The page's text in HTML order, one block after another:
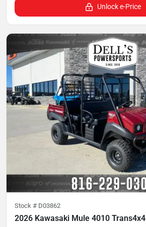
Unlock e-Price
Stock # D03862
2026 Kawasaki Mule 4010 Trans4x4